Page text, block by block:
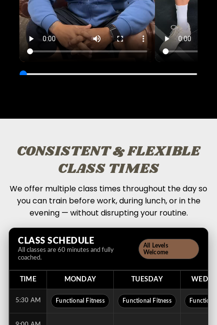
CONSISTENT & FLEXIBLE
CLASS TIMES
We offer multiple class times throughout the day so
you can train before work, during lunch, or in the
evening — without disrupting your routine.
CLASS SCHEDULE
All classes are 60 minutes and fully
coached.
All Levels
Welcome
TIME MONDAY TUESDAY
5:30 AM Functional Fitness Functional Fitness